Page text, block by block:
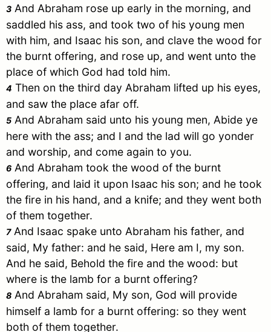
3 And Abraham rose up early in the morning, and
saddled his ass, and took two of his young men
with him, and Isaac his son, and clave the wood for
the burnt offering, and rose up, and went unto the
place of which God had told him.
4 Then on the third day Abraham lifted up his eyes,
and saw the place afar off.
5 And Abraham said unto his young men, Abide ye
here with the ass; and I and the lad will go yonder
and worship, and come again to you.
6 And Abraham took the wood of the burnt
offering, and laid it upon Isaac his son; and he took
the fire in his hand, and a knife; and they went both
of them together.
7And Isaac spake unto Abraham his father, and
said, My father: and he said, Here am I, my son.
And he said, Behold the fire and the wood: but
where is the lamb for a burnt offering?
8 And Abraham said, My son, God will provide
himself a lamb for a burnt offering: so they went
both of them together.